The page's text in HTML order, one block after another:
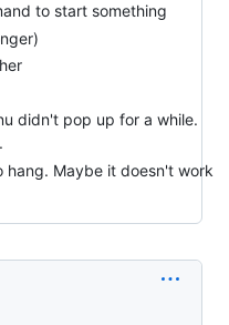
to start something
didn't pop up for a while.
hang. Maybe it doesn't work